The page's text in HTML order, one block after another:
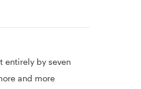
entirely by seven
and more